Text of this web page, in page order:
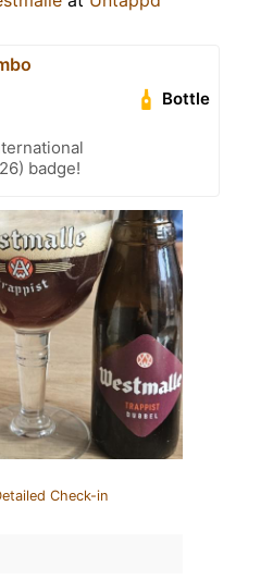
Bottle
badge!
Check-in